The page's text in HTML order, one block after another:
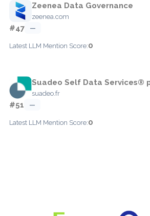
Zeenea Data Governance
zeenea.com
#47 —
Latest LLM Mention Score:0
Suadeo Self Data Services®
suadeo.fr
#51 —
Latest LLM Mention Score:0